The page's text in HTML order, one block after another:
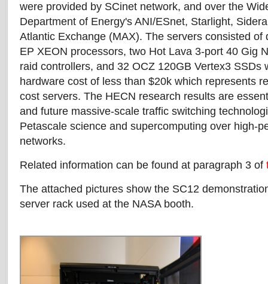
were provided by SCinet network, and over the
Department of Energy's ANI/ESnet, Starlight,
Atlantic Exchange (MAX). The servers consisted of
EP XEON processors, two Hot Lava 3-port 40 Gig
raid controllers, and 32 OCZ 120GB Vertex3 SSDs
hardware cost of less than $20k which represents
cost servers. The HECN research results are
and future massive-scale traffic switching
Petascale science and supercomputing over high-
networks.
Related information can be found at paragraph 3 of
The attached pictures show the SC12
server rack used at the NASA booth.